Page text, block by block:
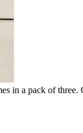
in a pack of